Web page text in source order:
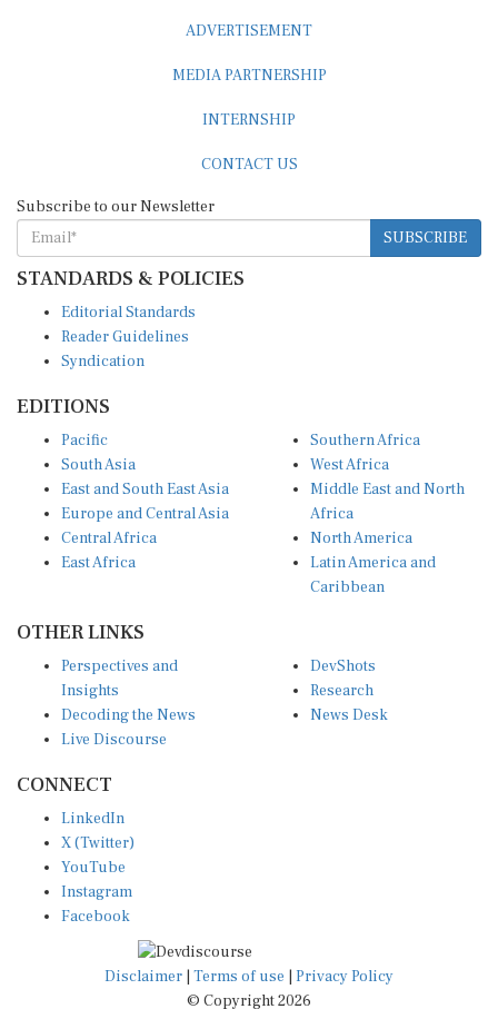
ADVERTISEMENT
MEDIA PARTNERSHIP
INTERNSHIP
CONTACT US
Subscribe to our Newsletter
SUBSCRIBE
STANDARDS & POLICIES
Editorial Standards
Reader Guidelines
Syndication
EDITIONS
Pacific
South Asia
East and South East Asia
Europe and Central Asia
Central Africa
East Africa
Southern Africa
West Africa
Middle East and North
Africa
North America
Latin America and
Caribbean
OTHER LINKS
Perspectives and
Insights
Decoding the News
Live Discourse
DevShots
Research
News Desk
CONNECT
LinkedIn
X (Twitter)
YouTube
Instagram
Facebook
Disclaimer Terms of use
Privacy Policy
© Copyright 2026